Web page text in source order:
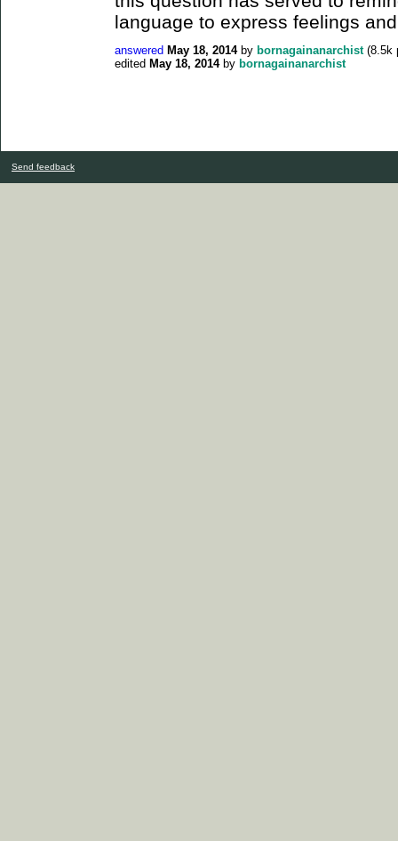
language to express feelings
answered May 18, 2014 by bornagainanarchist (8.5k
edited May 18, 2014 by bornagainanarchist
Send feedback